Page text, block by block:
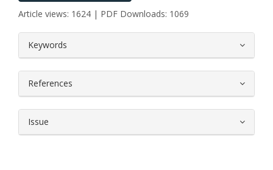
Article views: 1624 | PDF Downloads: 1069
Keywords
References
Issue